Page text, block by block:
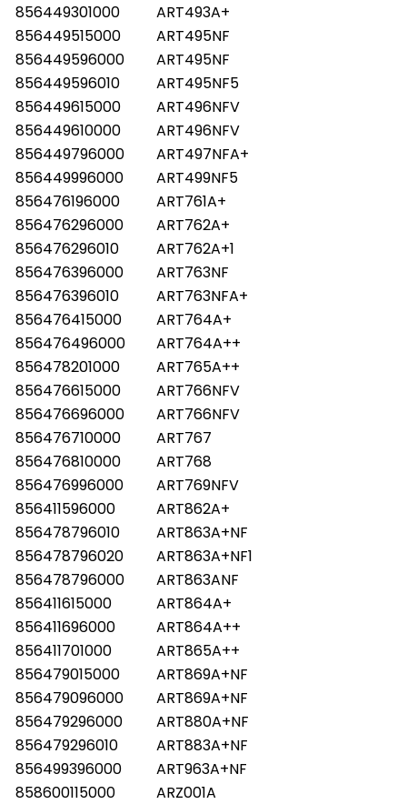
856449301000
ART493A+
856449515000
ART495NF
856449596000
ART495NF
856449596010
ART495NF5
856449615000
ART496NFV
856449610000
ART496NFV
856449796000
ART497NFA+
856449996000
ART499NF5
856476196000
ART761A+
856476296000
ART762A+
856476296010
ART762A+1
856476396000
ART763NF
856476396010
ART763NFA+
856476415000
ART764A+
856476496000
ART764A++
856478201000
ART765A++
856476615000
ART766NFV
856476696000
ART766NFV
856476710000
ART767
856476810000
ART768
856476996000
ART769NFV
856411596000
ART862A+
856478796010
ART863A+NF
856478796020
ART863A+NF1
856478796000
ART863ANF
856411615000
ART864A+
856411696000
ART864A++
856411701000
ART865A++
856479015000
ART869A+NF
856479096000
ART869A+NF
856479296000
ART880A+NF
856479296010
ART883A+NF
856499396000
ART963A+NF
858600115000
ARZ001A